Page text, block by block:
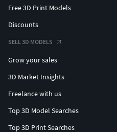
Free 3D Print Models
Discounts
SELL 3D MODELS
Grow your sales
3D Market Insights
Freelance with us
Top 3D Model Searches
Top 3D Print Searches